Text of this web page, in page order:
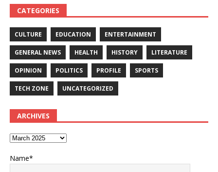
CATEGORIES
CULTURE EDUCATION ENTERTAINMENT
GENERAL NEWS HEALTH HISTORY LITERATURE
OPINION POLITICS PROFILE SPORTS
TECH ZONE UNCATEGORIZED
ARCHIVES
Name*